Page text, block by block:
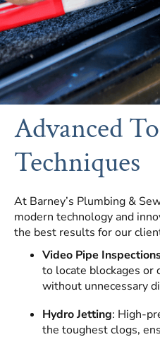
Advanced
Techniques
At Barney’s Plumbing &
modern technology and
the best results for our
Video Pipe
to locate blockages or
without unnecessary
Hydro Jetting: High-
the toughest clogs,